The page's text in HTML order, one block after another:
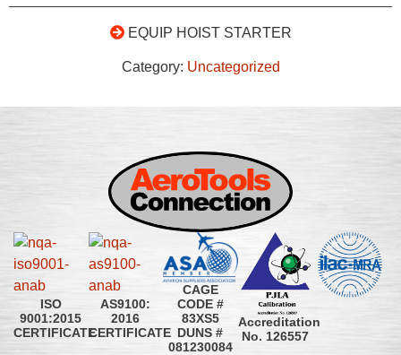
EQUIP HOIST STARTER
Category: Uncategorized
ISO
9001:2015
CERTIFICATE
AS9100:
2016
CERTIFICATE
CAGE
CODE #
83XS5
DUNS #
081230084
Accreditation
No. 126557